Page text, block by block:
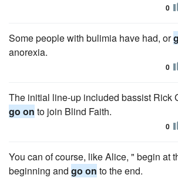
0
Some people with bulimia have had, or
anorexia.
0
The initial line-up included bassist Rick
go on to join Blind Faith.
0
You can of course, like Alice, " begin at
beginning and go on to the end.